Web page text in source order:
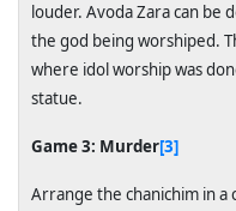
louder. Avoda Zara can be
the god being worshiped.
where idol worship was
statue.
Game 3: Murder[3]
Arrange the chanichim in a